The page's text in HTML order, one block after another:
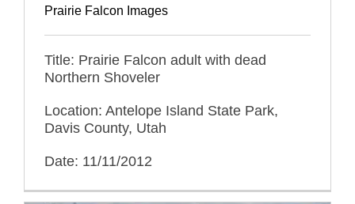
Prairie Falcon Images
Title: Prairie Falcon adult with dead
Northern Shoveler
Location: Antelope Island State Park,
Davis County, Utah
Date: 11/11/2012